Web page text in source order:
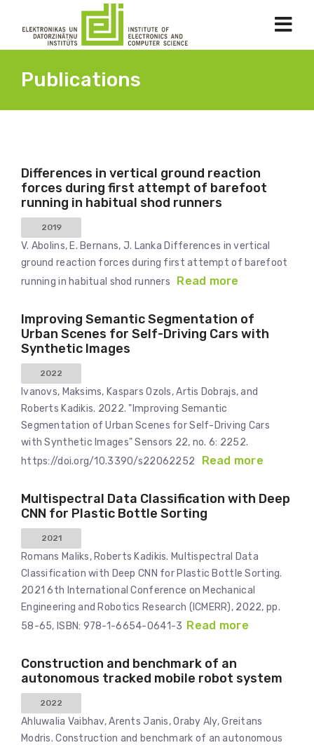
Publications
Differences in vertical ground reaction
forces during first attempt of barefoot
running in habitual shod runners
2019
V. Abolins, E. Bernans, J. Lanka Differences in vertical
ground reaction forces during first attempt of barefoot
running in habitual shod runners
Read more
Improving Semantic Segmentation of
Urban Scenes for Self-Driving Cars with
Synthetic Images
2022
Ivanovs, Maksims, Kaspars Ozols, Artis Dobrajs, and
Roberts Kadikis. 2022. "Improving Semantic
Segmentation of Urban Scenes for Self-Driving Cars
with Synthetic Images" Sensors 22, no. 6: 2252.
https://doi.org/10.3390/s22062252
Read more
Multispectral Data Classification with Deep
CNN for Plastic Bottle Sorting
2021
Romans Maliks, Roberts Kadikis. Multispectral Data
Classification with Deep CNN for Plastic Bottle Sorting.
2021 6th International Conference on Mechanical
Engineering and Robotics Research (ICMERR), 2022, pp.
58-65, ISBN: 978-1-6654-0641-3 Read more
Construction and benchmark of an
autonomous tracked mobile robot system
2022
Ahluwalia Vaibhav, Arents Janis, Oraby Aly, Greitans
Modris. Construction and benchmark of an autonomous